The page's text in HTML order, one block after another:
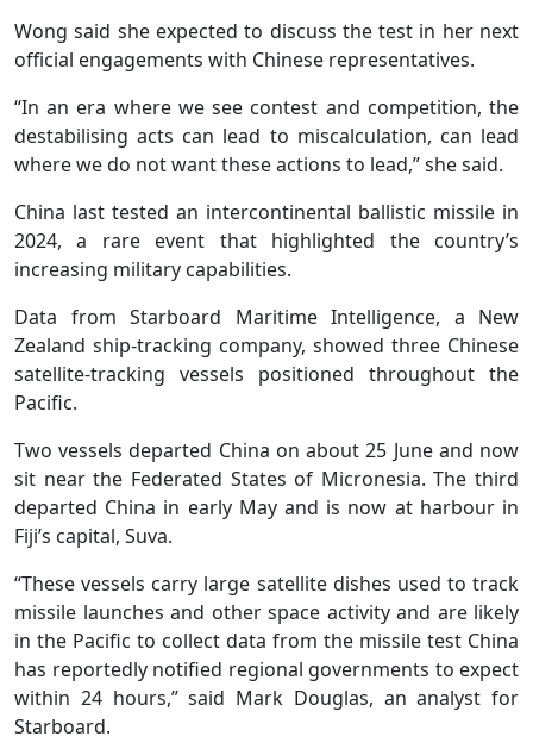
Wong said she expected to discuss the test in her next
official engagements with Chinese representatives.
“In an era where we see contest and competition, the
destabilising acts can lead to miscalculation, can lead
where we do not want these actions to lead,” she said.
China last tested an intercontinental ballistic missile in
2024, a rare event that highlighted the country’s
increasing military capabilities.
Data from Starboard Maritime Intelligence, a New
Zealand ship-tracking company, showed three Chinese
satellite-tracking vessels positioned ‌throughout the
Pacific.
Two vessels departed China on about 25 June and now
sit near the Federated States of Micronesia. The third
departed China in early May and is now at harbour in
Fiji’s capital, Suva.
“These vessels carry large satellite dishes used to track
missile launches and other space activity and are likely
in the Pacific to collect data from the ⁠missile test China
has reportedly notified regional governments to expect
within 24 hours,” said Mark Douglas, an analyst for
Starboard.